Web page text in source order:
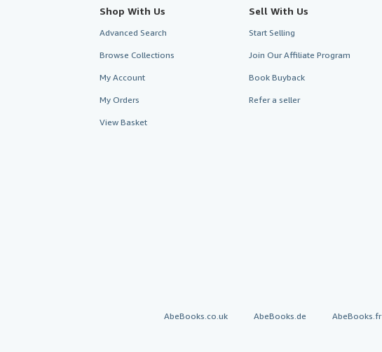
Shop With Us
Advanced Search
Browse Collections
My Account
My Orders
View Basket
Sell With Us
Start Selling
Join Our Affiliate Program
Book Buyback
Refer a seller
AbeBooks.co.uk AbeBooks.de AbeBooks.fr